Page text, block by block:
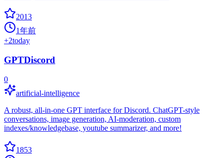
2013
1年前
+2today
GPTDiscord
0
artificial-intelligence
A robust, all-in-one GPT interface for Discord. ChatGPT-style
conversations, image generation, AI-moderation, custom
indexes/knowledgebase, youtube summarizer, and more!
1853